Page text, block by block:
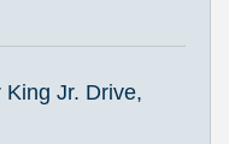
Jr. Drive